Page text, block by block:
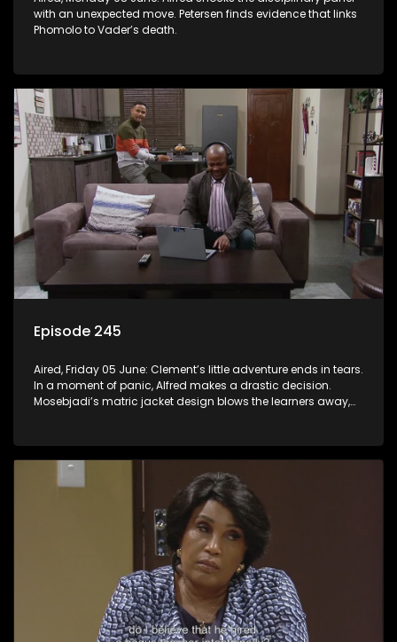
with an unexpected move. Petersen finds evidence that links
Phomolo to Vader’s death.
Episode 245
Aired, Friday 05 June: Clement’s little adventure ends in tears.
In a moment of panic, Alfred makes a drastic decision.
Mosebjadi’s matric jacket design blows the learners away,